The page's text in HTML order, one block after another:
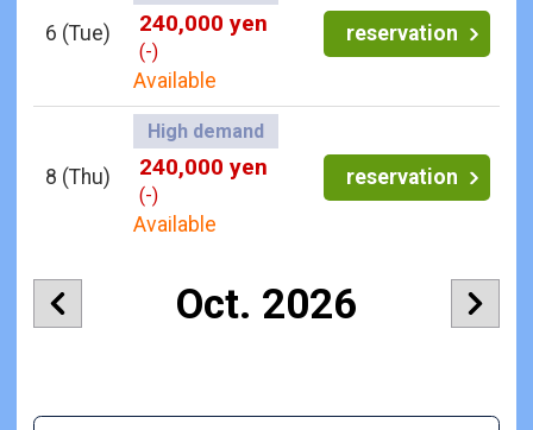
6 (Tue) 240,000 yen
(-)
Available
reservation
8 (Thu)
High demand
240,000 yen
(-)
Available
reservation
Oct. 2026